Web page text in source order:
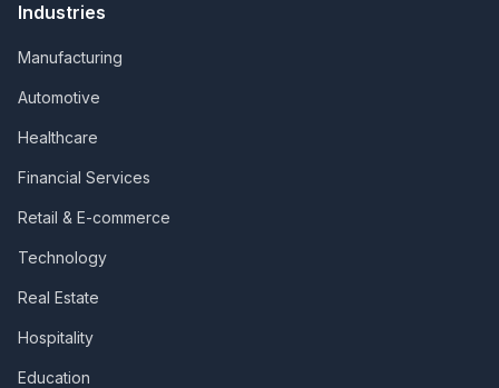
Industries
Manufacturing
Automotive
Healthcare
Financial Services
Retail & E-commerce
Technology
Real Estate
Hospitality
Education